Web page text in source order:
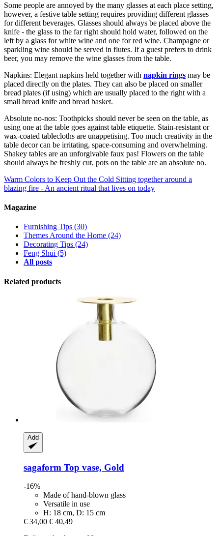
Some people are annoyed by the many glasses at each place setting,
however, a festive table setting requires providing different glasses
for different beverages. Glasses should always be placed above the
knife - the glass to the far right should hold water, followed on the
left by a glass for white wine and one for red wine. Champagne or
sparkling wine should be served in flutes. If a guest prefers to drink
beer, you may remove the wine glasses from the table.
Napkins: Elegant napkins held together with napkin rings may be
placed directly on the plates. They can also be placed on smaller
bread plates (if using) which are usually placed to the right with a
small bread knife and bread basket.
Absolute no-nos: Toothpicks should never be seen on the table, as
using one at the table goes against table etiquette. Stain-resistant or
wax-coated tablecloths are unappetising. Too much creativity in the
table decor can be irritating, space-consuming and overwhelming.
Shakey tables are an unforgivable faux pas! Flowers on the table
should always be freshly cut, pots on the table are an absolute no.
Warm Colors to Keep Out the Cold Sitting together around a
blazing fire - An ancient ritual that lives on today
Magazine
Furnishing Tips (30)
Themes Around the Home (24)
Decorating Tips (24)
Feng Shui (5)
All posts
Related products
Add
sagaform Top vase, Gold
-16%
Made of hand-blown glass
Versatile in use
H: 18 cm, D: 15 cm
€ 34,00 € 40,49